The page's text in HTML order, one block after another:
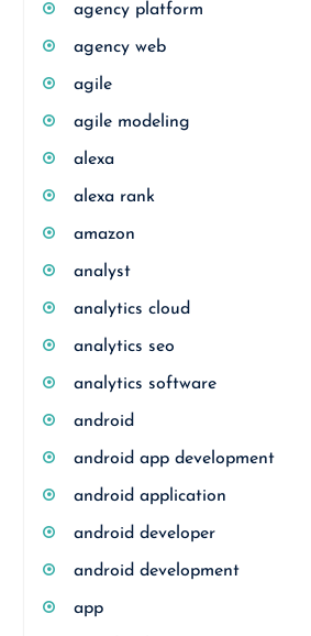
agency platform
agency web
agile
agile modeling
alexa
alexa rank
amazon
analyst
analytics cloud
analytics seo
analytics software
android
android app development
android application
android developer
android development
app